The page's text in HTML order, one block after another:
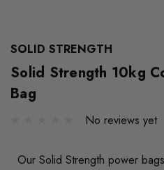
SOLID STRENGTH
Solid Strength 10kg
Bag
No reviews yet
Our Solid Strength power